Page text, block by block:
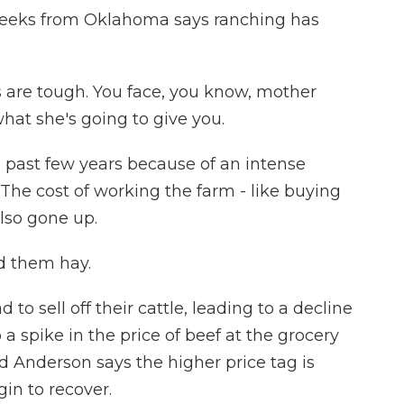
from Oklahoma says ranching has
are tough. You face, you know, mother
she's going to give you.
few years because of an intense
cost of working the farm - like buying
gone up.
them hay.
to sell off their cattle, leading to a decline
a spike in the price of beef at the grocery
Anderson says the higher price tag is
to recover.